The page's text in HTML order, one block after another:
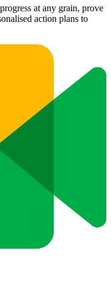
at any grain, prove
action plans to